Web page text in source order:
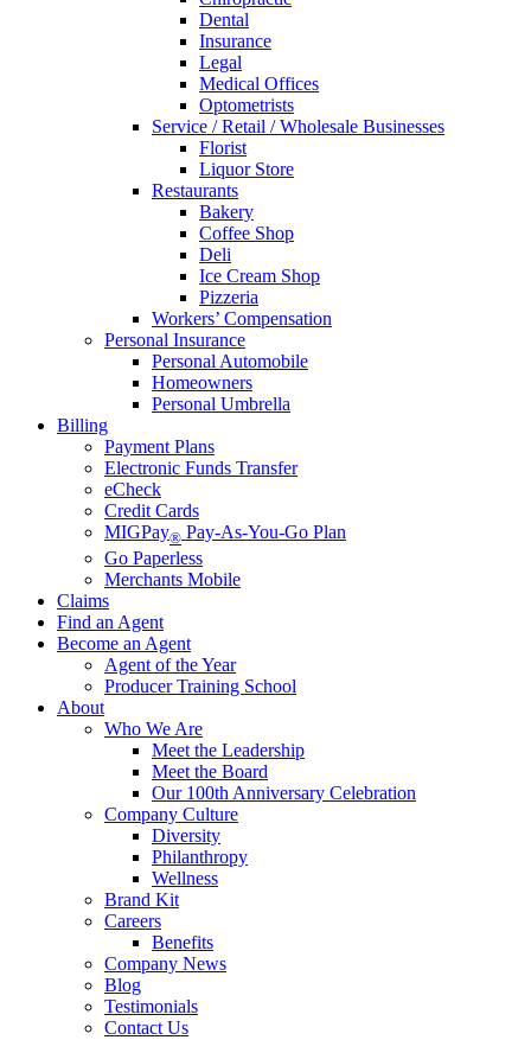
Dental
Insurance
Legal
Medical Offices
Optometrists
Service / Retail / Wholesale Businesses
Florist
Liquor Store
Restaurants
Bakery
Coffee Shop
Deli
Ice Cream Shop
Pizzeria
Workers’ Compensation
Personal Insurance
Personal Automobile
Homeowners
Personal Umbrella
Billing
Payment Plans
Electronic Funds Transfer
eCheck
Credit Cards
MIGPay® Pay-As-You-Go Plan
Go Paperless
Merchants Mobile
Claims
Find an Agent
Become an Agent
Agent of the Year
Producer Training School
About
Who We Are
Meet the Leadership
Meet the Board
Our 100th Anniversary Celebration
Company Culture
Diversity
Philanthropy
Wellness
Brand Kit
Careers
Benefits
Company News
Blog
Testimonials
Contact Us